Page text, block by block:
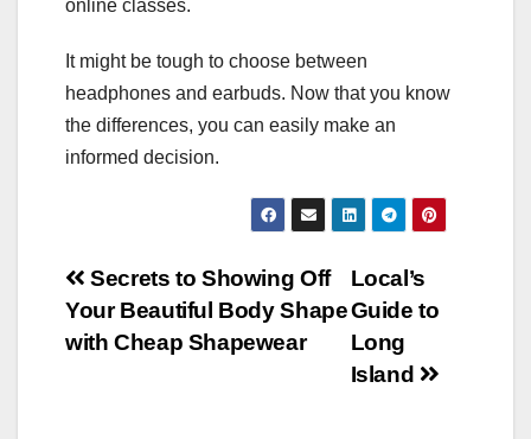
online classes.
It might be tough to choose between
headphones and earbuds. Now that you know
the differences, you can easily make an
informed decision.
Post
navigation
Local’s
Guide to
Long
Island
Secrets to Showing Off
Your Beautiful Body Shape
with Cheap Shapewear